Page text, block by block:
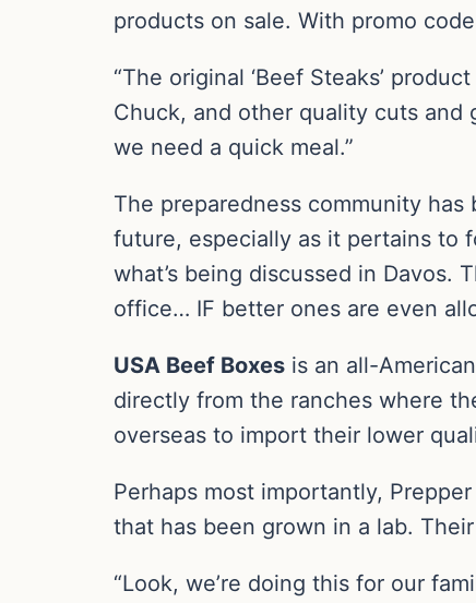
products on sale. With promo
“The original ‘Beef Steaks’
Chuck, and other quality cuts
we need a quick meal.”
The preparedness community
future, especially as it pertains to
what’s being discussed in Davos.
office… IF better ones are even
USA Beef Boxes is an all-
directly from the ranches where
overseas to import their lower
Perhaps most importantly,
that has been grown in a lab.
“Look, we’re doing this for our